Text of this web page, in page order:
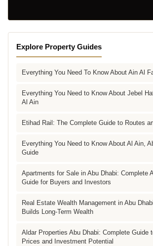
Explore Property Guides
Everything You Need To Know About Ain Al
Everything You Need to Know About Jebel
Al Ain
Etihad Rail: The Complete Guide to Routes
Everything You Need to Know About Al Ain,
Guide
Apartments for Sale in Abu Dhabi: Complete
Guide for Buyers and Investors
Real Estate Wealth Management in Abu
Builds Long-Term Wealth
Aldar Properties Abu Dhabi: Complete Guide
Prices and Investment Potential